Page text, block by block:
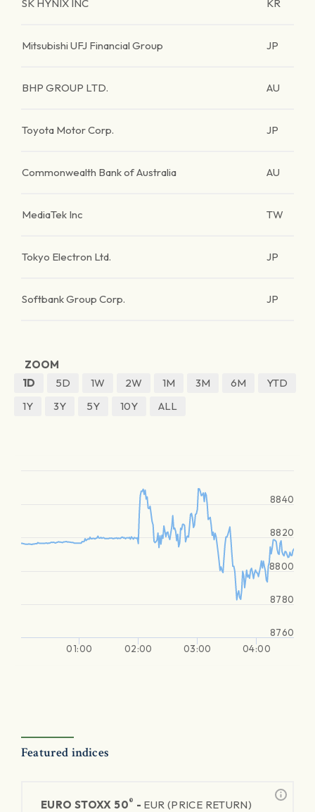
SK HYNIX INC KR
Mitsubishi UFJ Financial Group JP
BHP GROUP LTD. AU
Toyota Motor Corp. JP
Commonwealth Bank of Australia AU
MediaTek Inc TW
Tokyo Electron Ltd. JP
Softbank Group Corp. JP
ZOOM
1D
5D 1W 2W 1M 3M 6M
YTD
1Y
3Y 5Y 10Y ALL
01:00 02:00 03:00 04:00
8760
8780
8800
8820
8840
Featured indices
EURO STOXX 50® - EUR (PRICE RETURN)